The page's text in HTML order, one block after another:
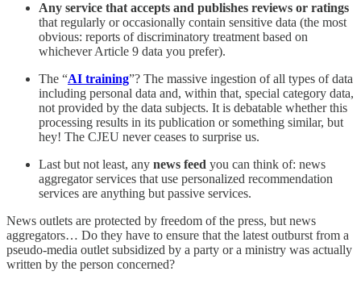
Any service that accepts and publishes reviews or ratings
that regularly or occasionally contain sensitive data (the most
obvious: reports of discriminatory treatment based on
whichever Article 9 data you prefer).
The “AI training”? The massive ingestion of all types of data
including personal data and, within that, special category data,
not provided by the data subjects. It is debatable whether this
processing results in its publication or something similar, but
hey! The CJEU never ceases to surprise us.
Last but not least, any news feed you can think of: news
aggregator services that use personalized recommendation
services are anything but passive services.
News outlets are protected by freedom of the press, but news
aggregators… Do they have to ensure that the latest outburst from a
pseudo-media outlet subsidized by a party or a ministry was actually
written by the person concerned?